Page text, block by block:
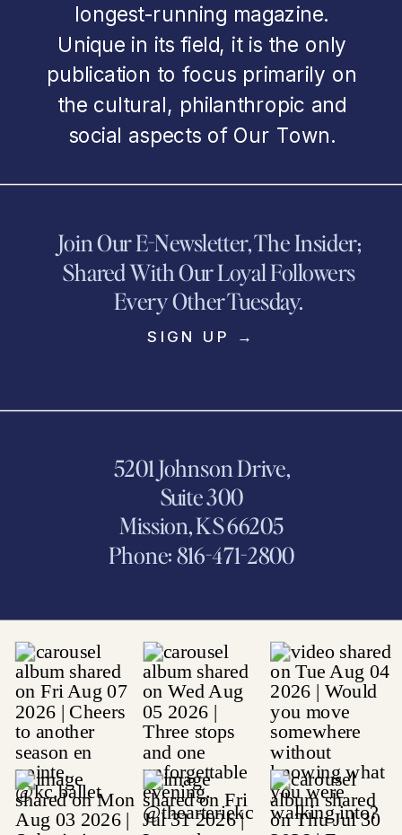
longest-running magazine.
Unique in its field, it is the only
publication to focus primarily on
the cultural, philanthropic and
social aspects of Our Town.
5201 Johnson Drive,
Suite 300
Mission, KS 66205
Phone: 816-471-2800
Join Our E-Newsletter, The Insider;
Shared With Our Loyal Followers
Every Other Tuesday.
SIGN UP →